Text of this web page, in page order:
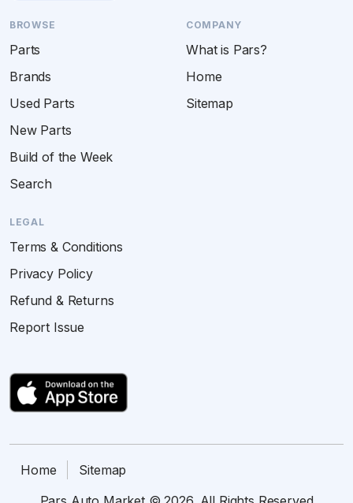
BROWSE
Parts
Brands
Used Parts
New Parts
Build of the Week
Search
COMPANY
What is Pars?
Home
Sitemap
LEGAL
Terms & Conditions
Privacy Policy
Refund & Returns
Report Issue
Home Sitemap